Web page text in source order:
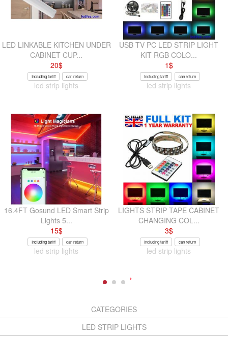
LED LINKABLE KITCHEN UNDER
CABINET CUP...
20$
Including tariff can return
led strip lights
USB TV PC LED STRIP LIGHT
KIT RGB COLO...
1$
Including tariff can return
led strip lights
16.4FT Gosund LED Smart Strip
Lights 5...
15$
Including tariff can return
led strip lights
LIGHTS STRIP TAPE CABINET
CHANGING COL...
3$
Including tariff can return
led strip lights
CATEGORIES
LED STRIP LIGHTS